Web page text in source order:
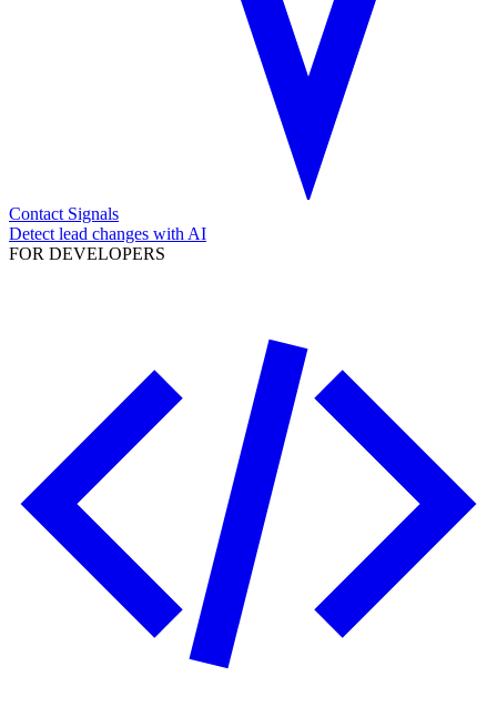
Contact Signals
Detect lead changes with AI
FOR DEVELOPERS